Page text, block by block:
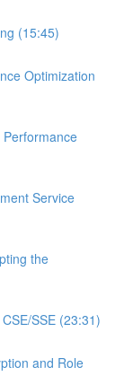
(15:45)
Optimization
Performance
Service
the
SSE (23:31)
and Role